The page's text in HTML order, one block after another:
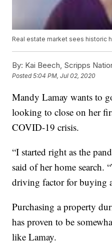
Real estate market sees historic
By: Kai Beech, Scripps
Posted5:04 PM, Jul 02, 2020
Mandy Lamay wants to
looking to close on her
COVID-19 crisis.
“I started right as the
said of her home search.
driving factor for buying
Purchasing a property
has proven to be
like Lamay.